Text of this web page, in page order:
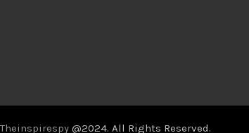
Theinspirespy @2024. All Rights Reserved.